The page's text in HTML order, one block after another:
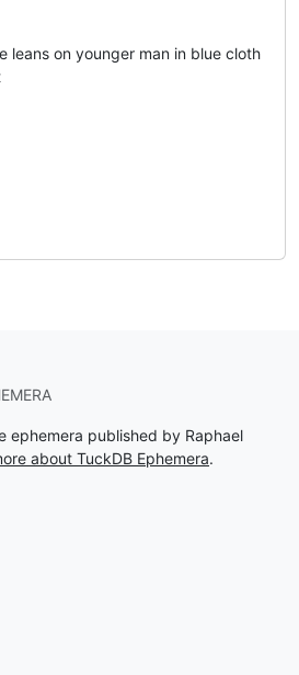
leans on younger man in blue cloth
ephemera published by Raphael
about TuckDB Ephemera.